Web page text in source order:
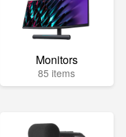
Monitors
85 items